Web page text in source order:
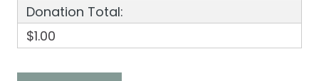
Donation Total:
$1.00